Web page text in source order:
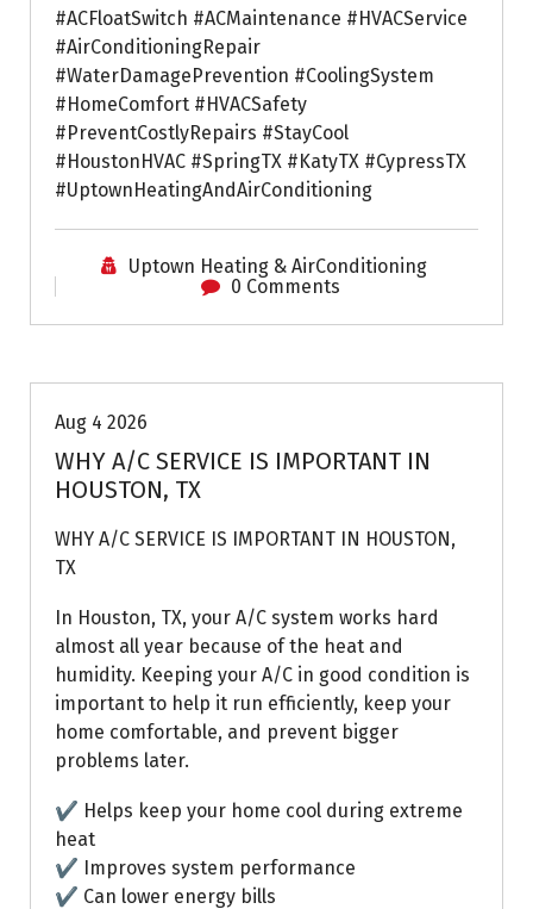
#ACFloatSwitch #ACMaintenance #HVACService
#AirConditioningRepair
#WaterDamagePrevention #CoolingSystem
#HomeComfort #HVACSafety
#PreventCostlyRepairs #StayCool
#HoustonHVAC #SpringTX #KatyTX #CypressTX
#UptownHeatingAndAirConditioning
Uptown Heating & AirConditioning
0 Comments
Aug 4 2026
WHY A/C SERVICE IS IMPORTANT IN
HOUSTON, TX
WHY A/C SERVICE IS IMPORTANT IN HOUSTON,
TX
In Houston, TX, your A/C system works hard
almost all year because of the heat and
humidity. Keeping your A/C in good condition is
important to help it run efficiently, keep your
home comfortable, and prevent bigger
problems later.
✔ Helps keep your home cool during extreme
heat
✔ Improves system performance
✔ Can lower energy bills